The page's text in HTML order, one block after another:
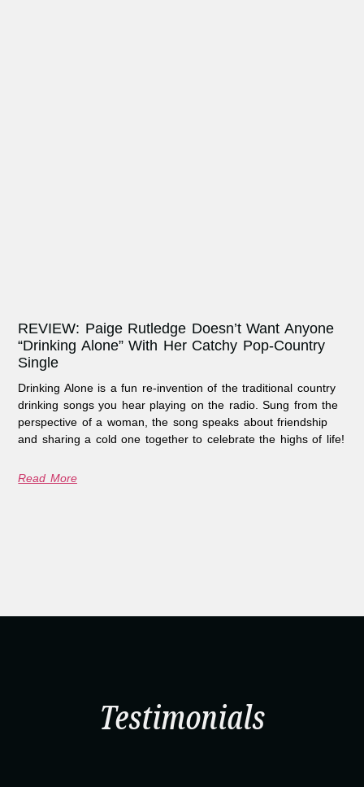
REVIEW: Paige Rutledge Doesn’t Want Anyone
“Drinking Alone” With Her Catchy Pop-Country
Single
Drinking Alone is a fun re-invention of the traditional country
drinking songs you hear playing on the radio. Sung from the
perspective of a woman, the song speaks about friendship
and sharing a cold one together to celebrate the highs of life!
Read More
Testimonials